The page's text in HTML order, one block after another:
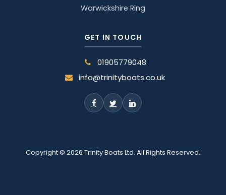
Warwickshire Ring
GET IN TOUCH
01905779048
info@trinityboats.co.uk
Copyright © 2026 Trinity Boats Ltd. All Rights Reserved.